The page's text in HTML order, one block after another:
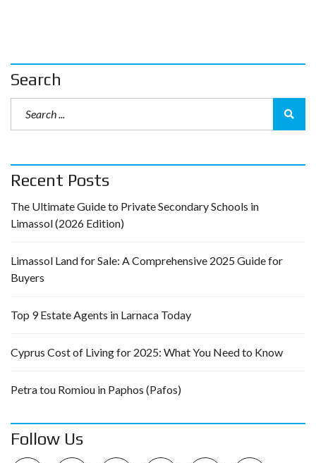
Search
Recent Posts
The Ultimate Guide to Private Secondary Schools in
Limassol (2026 Edition)
Limassol Land for Sale: A Comprehensive 2025 Guide for
Buyers
Top 9 Estate Agents in Larnaca Today
Cyprus Cost of Living for 2025: What You Need to Know
Petra tou Romiou in Paphos (Pafos)
Follow Us